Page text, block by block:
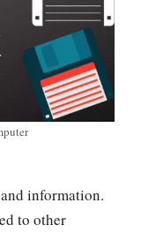
information.
to other